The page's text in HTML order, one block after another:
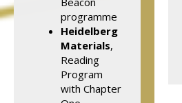
programme
Heidelberg
Materials,
Reading
Program
with Chapter